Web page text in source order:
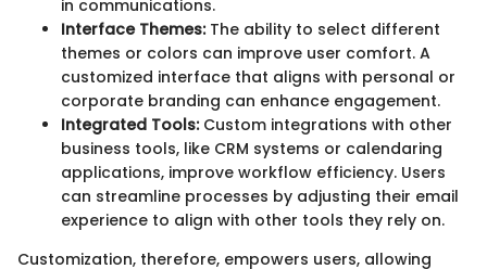
in communications.
Interface Themes:The ability to select different
themes or colors can improve user comfort. A
customized interface that aligns with personal or
corporate branding can enhance engagement.
Integrated Tools:Custom integrations with other
business tools, like CRM systems or calendaring
applications, improve workflow efficiency. Users
can streamline processes by adjusting their email
experience to align with other tools they rely on.
Customization, therefore, empowers users, allowing